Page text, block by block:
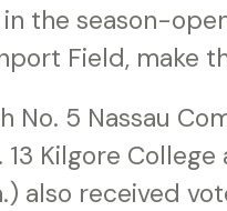
the season-
Field, make
5 Nassau
Kilgore College
also received